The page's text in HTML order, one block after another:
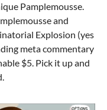
Pamplemousse.
and
Explosion (yes
meta commentary
$5. Pick it up and